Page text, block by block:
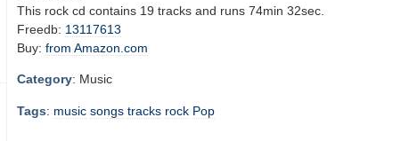
This rock cd contains 19 tracks and runs 74min 32sec.
Freedb: 13117613
Buy: from Amazon.com
Category: Music
Tags: music songs tracks rock Pop